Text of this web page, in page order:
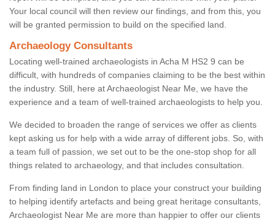
Your local council will then review our findings, and from this, you
will be granted permission to build on the specified land.
Archaeology Consultants
Locating well-trained archaeologists in Acha M HS2 9 can be
difficult, with hundreds of companies claiming to be the best within
the industry. Still, here at Archaeologist Near Me, we have the
experience and a team of well-trained archaeologists to help you.
We decided to broaden the range of services we offer as clients
kept asking us for help with a wide array of different jobs. So, with
a team full of passion, we set out to be the one-stop shop for all
things related to archaeology, and that includes consultation.
From finding land in London to place your construct your building
to helping identify artefacts and being great heritage consultants,
Archaeologist Near Me are more than happier to offer our clients